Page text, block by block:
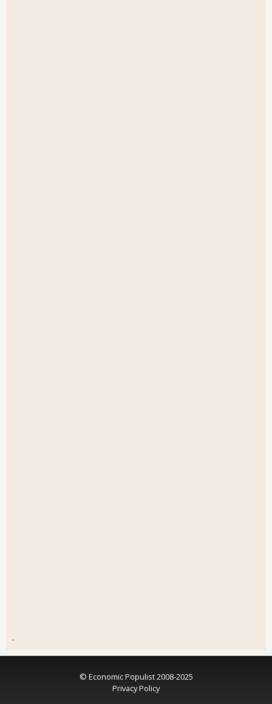
.
© Economic Populist 2008-2025
Privacy Policy